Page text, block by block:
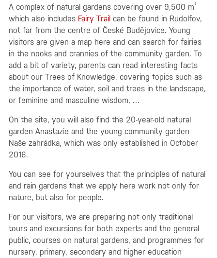
A complex of natural gardens covering over 9,500 m²
which also includes Fairy Trail can be found in Rudolfov,
not far from the centre of České Budějovice. Young
visitors are given a map here and can search for fairies
in the nooks and crannies of the community garden. To
add a bit of variety, parents can read interesting facts
about our Trees of Knowledge, covering topics such as
the importance of water, soil and trees in the landscape,
or feminine and masculine wisdom, …
On the site, you will also find the 20-year-old natural
garden Anastazie and the young community garden
Naše zahrádka, which was only established in October
2016.
You can see for yourselves that the principles of natural
and rain gardens that we apply here work not only for
nature, but also for people.
For our visitors, we are preparing not only traditional
tours and excursions for both experts and the general
public, courses on natural gardens, and programmes for
nursery, primary, secondary and higher education